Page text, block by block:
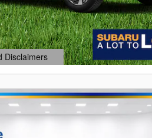
Disclaimers